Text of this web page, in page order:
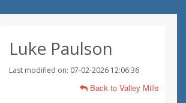
Luke Paulson
Last modified on: 07-02-2026 12:06:36
Back to Valley Mills